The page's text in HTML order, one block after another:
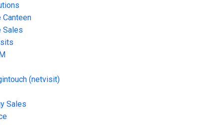
Canteen
Sales
(netvisit)
Sales